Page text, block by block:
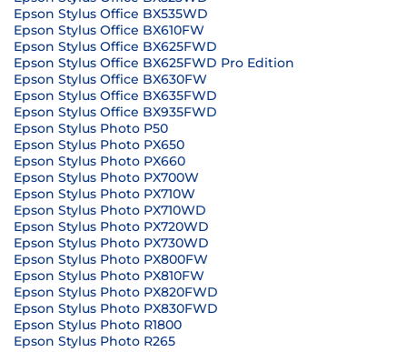
Epson Stylus Office BX535WD
Epson Stylus Office BX610FW
Epson Stylus Office BX625FWD
Epson Stylus Office BX625FWD Pro Edition
Epson Stylus Office BX630FW
Epson Stylus Office BX635FWD
Epson Stylus Office BX935FWD
Epson Stylus Photo P50
Epson Stylus Photo PX650
Epson Stylus Photo PX660
Epson Stylus Photo PX700W
Epson Stylus Photo PX710W
Epson Stylus Photo PX710WD
Epson Stylus Photo PX720WD
Epson Stylus Photo PX730WD
Epson Stylus Photo PX800FW
Epson Stylus Photo PX810FW
Epson Stylus Photo PX820FWD
Epson Stylus Photo PX830FWD
Epson Stylus Photo R1800
Epson Stylus Photo R265